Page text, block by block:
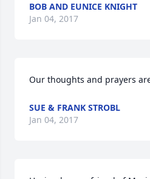
BOB AND EUNICE KNIGHT
Jan 04, 2017
Our thoughts and prayers
SUE & FRANK STROBL
Jan 04, 2017